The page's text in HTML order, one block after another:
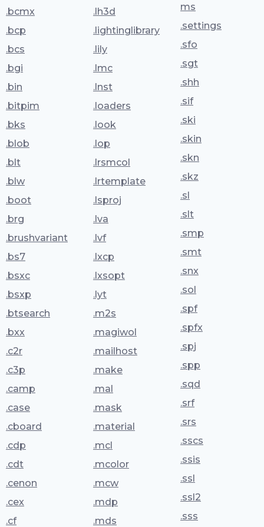
.bcmx
.bcp
.bcs
.bgi
.bin
.bitpim
.bks
.blob
.blt
.blw
.boot
.brg
.brushvariant
.bs7
.bsxc
.bsxp
.btsearch
.bxx
.c2r
.c3p
.camp
.case
.cboard
.cdp
.cdt
.cenon
.cex
.cf
.lh3d
.lightinglibrary
.lily
.lmc
.lnst
.loaders
.look
.lop
.lrsmcol
.lrtemplate
.lsproj
.lva
.lvf
.lxcp
.lxsopt
.lyt
.m2s
.magiwol
.mailhost
.make
.mal
.mask
.material
.mcl
.mcolor
.mcw
.mdp
.mds
ms
.settings
.sfo
.sgt
.shh
.sif
.ski
.skin
.skn
.skz
.sl
.slt
.smp
.smt
.snx
.sol
.spf
.spfx
.spj
.spp
.sqd
.srf
.srs
.sscs
.ssis
.ssl
.ssl2
.sss